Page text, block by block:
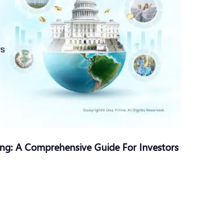
A Comprehensive Guide For Investors